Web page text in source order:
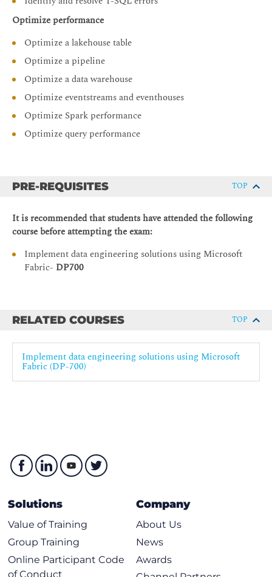
Optimize performance
Optimize a lakehouse table
Optimize a pipeline
Optimize a data warehouse
Optimize eventstreams and eventhouses
Optimize Spark performance
Optimize query performance
PRE-REQUISITES TOP
It is recommended that students have attended the following
course before attempting the exam:
Implement data engineering solutions using Microsoft
Fabric- DP700
RELATED COURSES TOP
Implement data engineering solutions using Microsoft
Fabric (DP-700)
Solutions
Value of Training
Group Training
Online Participant Code
of Conduct
Company
About Us
News
Awards